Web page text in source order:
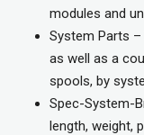
modules and
System Parts –
as well as a
spools, by
Spec-System-
length, weight,